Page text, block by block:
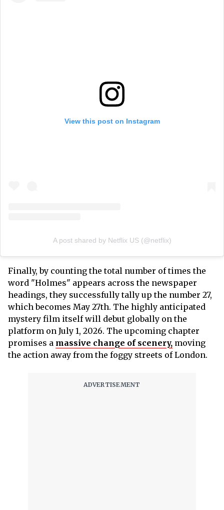
View this post on Instagram
A post shared by Netflix US (@netflix)
Finally, by counting the total number of times the
word "Holmes" appears across the newspaper
headings, they successfully tally up the number 27,
which becomes May 27th. The highly anticipated
mystery film itself will debut globally on the
platform on July 1, 2026. The upcoming chapter
promises a massive change of scenery, moving
the action away from the foggy streets of London.